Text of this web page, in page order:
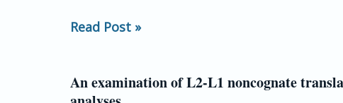
language
Read Post »
An examination of L2-L1 noncognate
An